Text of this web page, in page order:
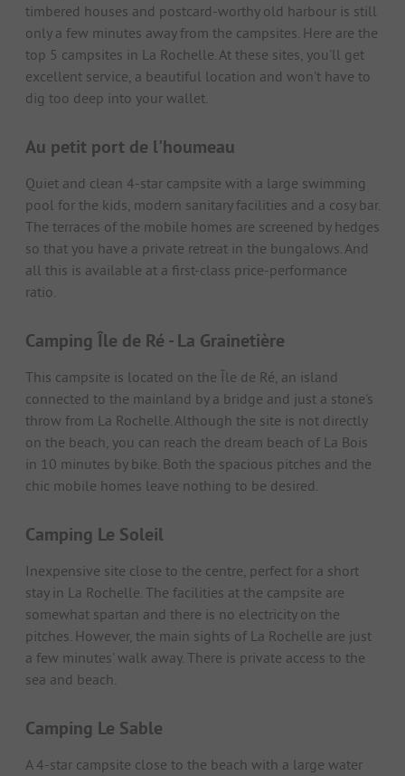
timbered houses and postcard-worthy old harbour is still
only a few minutes away from the campsites. Here are the
top 5 campsites in La Rochelle. At these sites, you'll get
excellent service, a beautiful location and won't have to
dig too deep into your wallet.
Au petit port de l'houmeau
Quiet and clean 4-star campsite with a large swimming
pool for the kids, modern sanitary facilities and a cosy bar.
The terraces of the mobile homes are screened by hedges
so that you have a private retreat in the bungalows. And
all this is available at a first-class price-performance
ratio.
Camping Île de Ré - La Grainetière
This campsite is located on the Île de Ré, an island
connected to the mainland by a bridge and just a stone's
throw from La Rochelle. Although the site is not directly
on the beach, you can reach the dream beach of La Bois
in 10 minutes by bike. Both the spacious pitches and the
chic mobile homes leave nothing to be desired.
Camping Le Soleil
Inexpensive site close to the centre, perfect for a short
stay in La Rochelle. The facilities at the campsite are
somewhat spartan and there is no electricity on the
pitches. However, the main sights of La Rochelle are just
a few minutes' walk away. There is private access to the
sea and beach.
Camping Le Sable
A 4-star campsite close to the beach with a large water